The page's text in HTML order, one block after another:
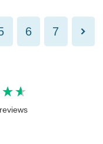
6 7
reviews